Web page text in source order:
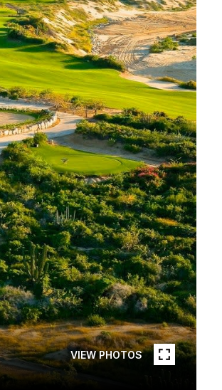
VIEW PHOTOS